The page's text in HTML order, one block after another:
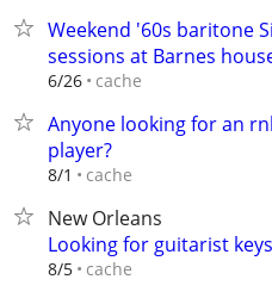
Weekend '60s baritone
sessions at Barnes
6/26 cache
Anyone looking for an
player?
8/1 cache
New Orleans
Looking for guitarist
8/5 cache